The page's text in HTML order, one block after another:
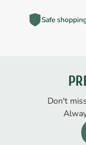
Safe
Don't